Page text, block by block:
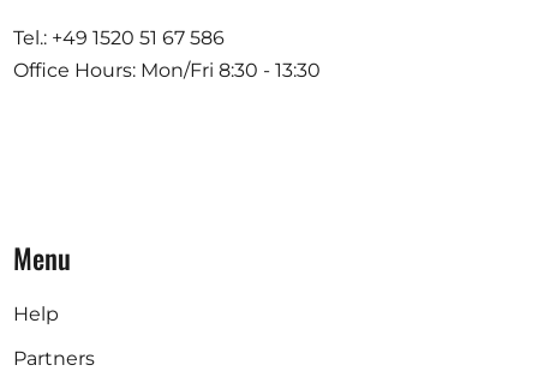
Tel.: +49 1520 51 67 586
Office Hours: Mon/Fri 8:30 - 13:30
Menu
Help
Partners